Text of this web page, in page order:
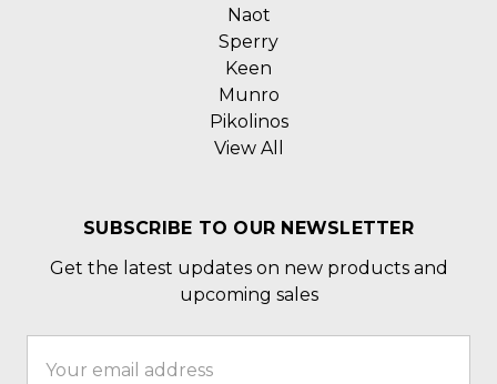
Naot
Sperry
Keen
Munro
Pikolinos
View All
SUBSCRIBE TO OUR NEWSLETTER
Get the latest updates on new products and
upcoming sales
Address